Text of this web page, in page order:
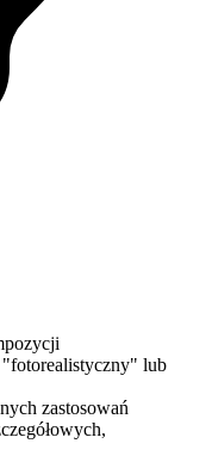
lub
zastosowań